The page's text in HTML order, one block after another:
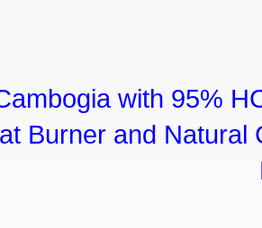
with 95%
Burner and Natural